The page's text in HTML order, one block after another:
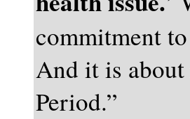
commitment
And it is about
Period.”